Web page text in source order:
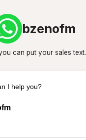
bzenofm
can put your sales text.
I help you?